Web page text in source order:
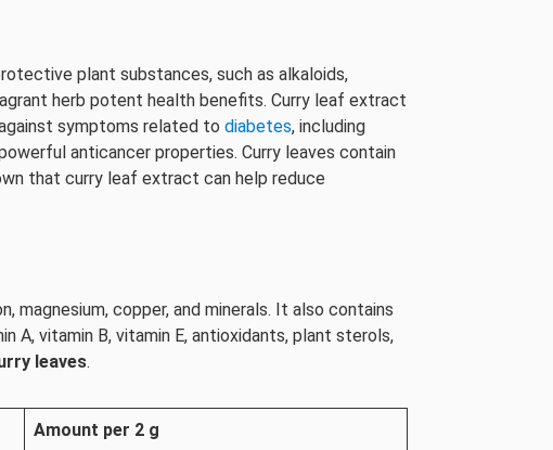
plant substances, such as alkaloids,
herb potent health benefits. Curry leaf extract
symptoms related to diabetes, including
anticancer properties. Curry leaves contain
that curry leaf extract can help reduce
magnesium, copper, and minerals. It also contains
A, vitamin B, vitamin E, antioxidants, plant sterols,
leaves.
Amount per 2 g